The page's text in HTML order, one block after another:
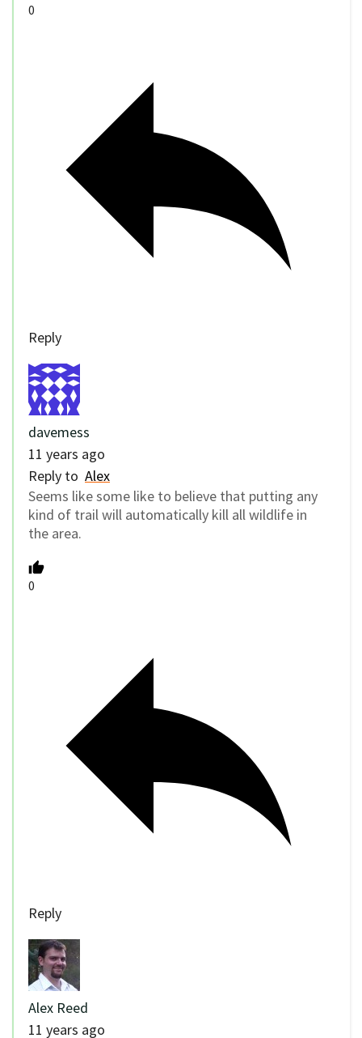
0
Reply
davemess
11 years ago
Reply to Alex
Seems like some like to believe that putting any
kind of trail will automatically kill all wildlife in
the area.
0
Reply
Alex Reed
11 years ago